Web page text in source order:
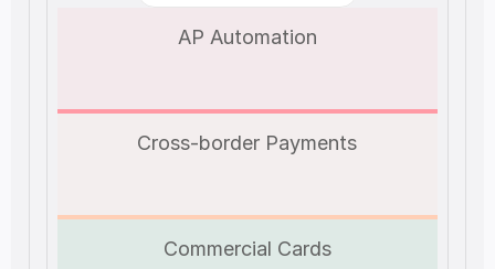
AP Automation
Cross-border Payments
Commercial Cards